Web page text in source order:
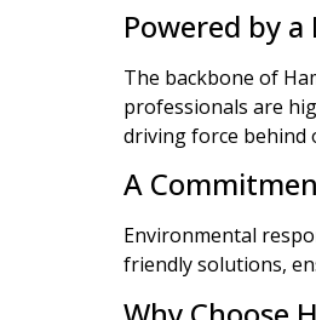
Powered by
The backbone of
professionals are
driving force behind
A
Environmental
friendly solutions,